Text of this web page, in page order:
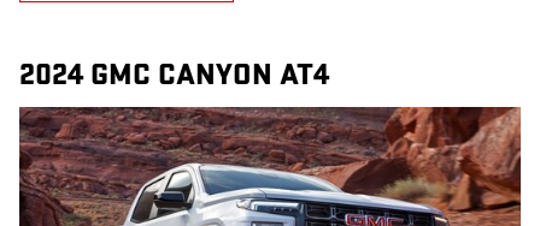
2024 GMC CANYON AT4